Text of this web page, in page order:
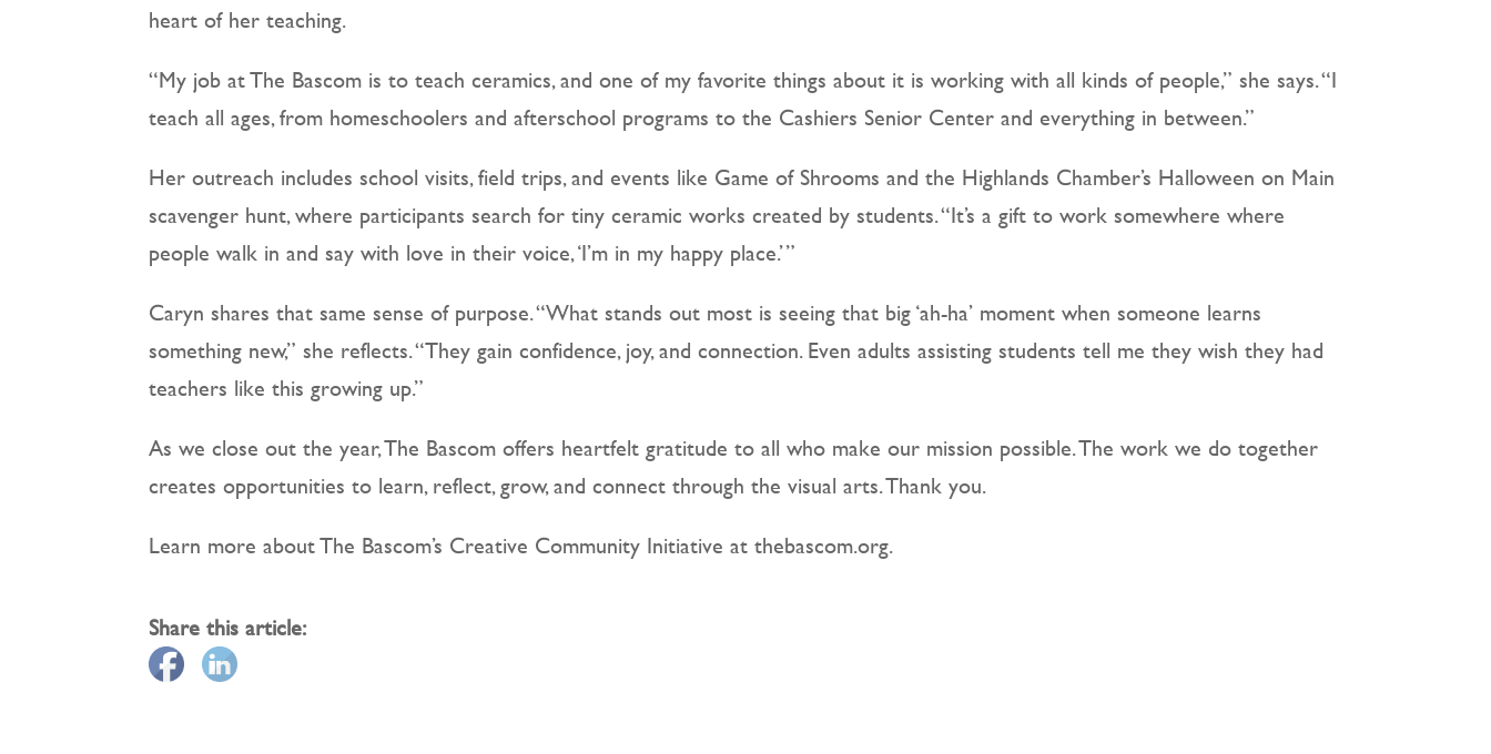
heart of her teaching.
“My job at The Bascom is to teach ceramics, and one of my favorite things about it is working with all kinds of people,” she says. “I
teach all ages, from homeschoolers and afterschool programs to the Cashiers Senior Center and everything in between.”
Her outreach includes school visits, field trips, and events like Game of Shrooms and the Highlands Chamber’s Halloween on Main
scavenger hunt, where participants search for tiny ceramic works created by students. “It’s a gift to work somewhere where
people walk in and say with love in their voice, ‘I’m in my happy place.’”
Caryn shares that same sense of purpose. “What stands out most is seeing that big ‘ah-ha’ moment when someone learns
something new,” she reflects. “They gain confidence, joy, and connection. Even adults assisting students tell me they wish they had
teachers like this growing up.”
As we close out the year, The Bascom offers heartfelt gratitude to all who make our mission possible. The work we do together
creates opportunities to learn, reflect, grow, and connect through the visual arts. Thank you.
Learn more about The Bascom’s Creative Community Initiative at thebascom.org.
Share this article: